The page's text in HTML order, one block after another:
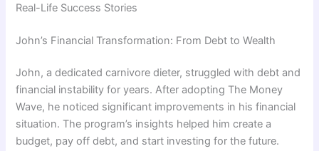
Real-Life Success Stories
John’s Financial Transformation: From Debt to Wealth
John, a dedicated carnivore dieter, struggled with debt and
financial instability for years. After adopting The Money
Wave, he noticed significant improvements in his financial
situation. The program’s insights helped him create a
budget, pay off debt, and start investing for the future.